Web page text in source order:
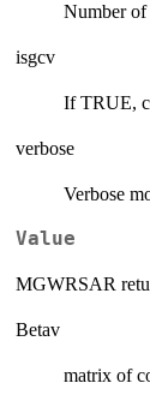
Number of
isgcv
If TRUE,
verbose
Verbose
Value
MGWRSAR
Betav
matrix of